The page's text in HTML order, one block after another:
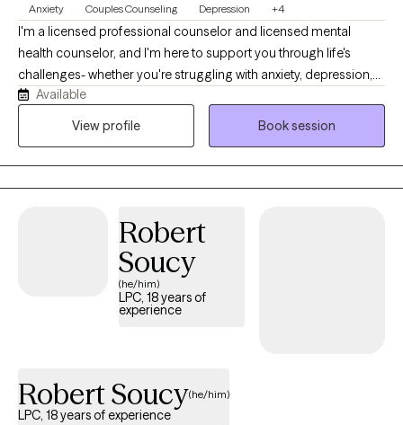
Anxiety Couples Counseling Depression +4
I'm a licensed professional counselor and licensed mental
health counselor, and I'm here to support you through life's
challenges- whether you're struggling with anxiety, depression,
difficult relationships, or the lasting effects of childhood trauma
or dysfunction. My style is warm, compassionate, and solution-
toward positive change.
Available
View profile
Book session
Robert
Soucy
(he/him)
LPC, 18 years of
experience
Robert Soucy(he/him)
LPC, 18 years of experience